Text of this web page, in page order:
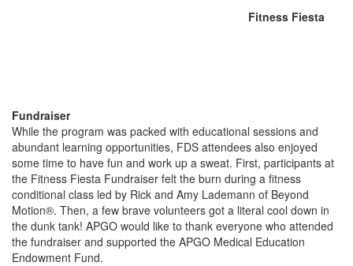
Fitness Fiesta
Fundraiser
While the program was packed with educational sessions and
abundant learning opportunities, FDS attendees also enjoyed
some time to have fun and work up a sweat. First, participants at
the Fitness Fiesta Fundraiser felt the burn during a fitness
conditional class led by Rick and Amy Lademann of Beyond
Motion®. Then, a few brave volunteers got a literal cool down in
the dunk tank! APGO would like to thank everyone who attended
the fundraiser and supported the APGO Medical Education
Endowment Fund.